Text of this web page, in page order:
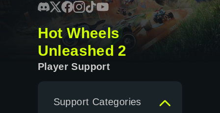
Hot Wheels
Unleashed 2
Player Support
Support Categories